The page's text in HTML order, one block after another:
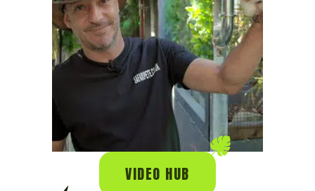
VIDEO HUB